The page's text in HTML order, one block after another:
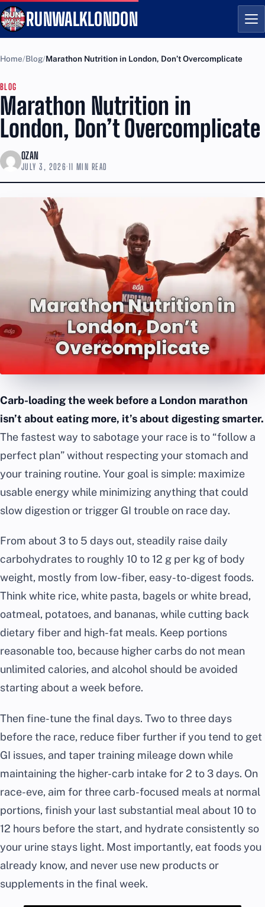
RUNWALKLONDON
Home Blog Marathon Nutrition in London, Don’t Overcomplicate
BLOG
Marathon Nutrition in
London, Don’t Overcomplicate
OZAN
JULY 3, 2026·11 MIN READ
Carb-loading the week before a London marathon
isn’t about eating more, it’s about digesting smarter.
The fastest way to sabotage your race is to “follow a
perfect plan” without respecting your stomach and
your training routine. Your goal is simple: maximize
usable energy while minimizing anything that could
slow digestion or trigger GI trouble on race day.
From about 3 to 5 days out, steadily raise daily
carbohydrates to roughly 10 to 12 g per kg of body
weight, mostly from low-fiber, easy-to-digest foods.
Think white rice, white pasta, bagels or white bread,
oatmeal, potatoes, and bananas, while cutting back
dietary fiber and high-fat meals. Keep portions
reasonable too, because higher carbs do not mean
unlimited calories, and alcohol should be avoided
starting about a week before.
Then fine-tune the final days. Two to three days
before the race, reduce fiber further if you tend to get
GI issues, and taper training mileage down while
maintaining the higher-carb intake for 2 to 3 days. On
race-eve, aim for three carb-focused meals at normal
portions, finish your last substantial meal about 10 to
12 hours before the start, and hydrate consistently so
your urine stays light. Most importantly, eat foods you
already know, and never use new products or
supplements in the final week.